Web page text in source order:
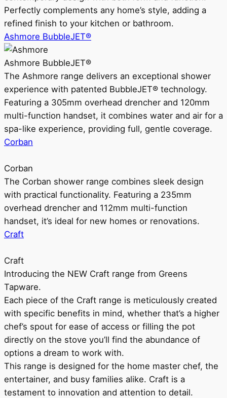
Perfectly complements any home’s style, adding a
refined finish to your kitchen or bathroom.
Ashmore BubbleJET®
Ashmore BubbleJET®
The Ashmore range delivers an exceptional shower
experience with patented BubbleJET® technology.
Featuring a 305mm overhead drencher and 120mm
multi-function handset, it combines water and air for a
spa-like experience, providing full, gentle coverage.
Corban
Corban
The Corban shower range combines sleek design
with practical functionality. Featuring a 235mm
overhead drencher and 112mm multi-function
handset, it’s ideal for new homes or renovations.
Craft
Craft
Introducing the NEW Craft range from Greens
Tapware.
Each piece of the Craft range is meticulously created
with specific benefits in mind, whether that’s a higher
chef’s spout for ease of access or filling the pot
directly on the stove you’ll find the abundance of
options a dream to work with.
This range is designed for the home master chef, the
entertainer, and busy families alike. Craft is a
testament to innovation and attention to detail.